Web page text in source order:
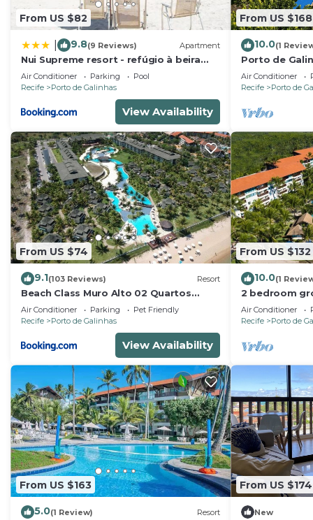
From US $82
9.8(9 Reviews) Apartment
Nui Supreme resort - refúgio à beira
mar
Air Conditioner Parking
Pool
Recife
Porto de Galinhas
View Availability
From US $168
10.0(1
Porto de
- Flat SKY
Air Conditioner
Recife
Porto de
From US $74
9.1(103 Reviews) Resort
Beach Class Muro Alto 02 Quartos
Premium
Air Conditioner Parking
Pet Friendly
Recife
Porto de Galinhas
View Availability
From US $132
10.0(1
2 bedroom
Marulhos
Air Conditioner
Recife
Porto de
From US $163
5.0(1 Review) Resort
From US $174
New